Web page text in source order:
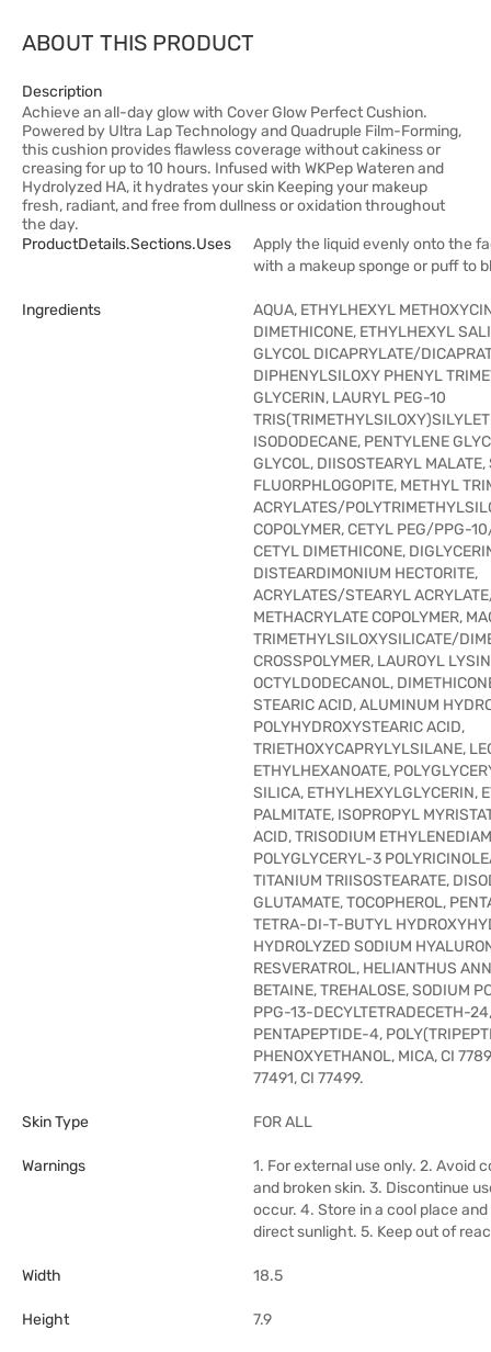
ABOUT THIS PRODUCT
Description
Achieve an all-day glow with Cover Glow Perfect Cushion.
Powered by Ultra Lap Technology and Quadruple Film-Forming,
this cushion provides flawless coverage without cakiness or
creasing for up to 10 hours. Infused with WKPep Wateren and
Hydrolyzed HA, it hydrates your skin Keeping your makeup
fresh, radiant, and free from dullness or oxidation throughout
the day.
ProductDetails.sections.uses
Apply the liquid evenly onto the
with a makeup sponge or puff to
Ingredients
AQUA, ETHYLHEXYL
DIMETHICONE, ETHYLHEXYL
GLYCOL DICAPRYLATE/
DIPHENYLSILOXY PHENYL
GLYCERIN, LAURYL PEG-10
ISODODECANE, PENTYLENE
GLYCOL, DIISOSTEARYL
FLUORPHLOGOPITE, METHYL
ACRYLATES/
COPOLYMER, CETYL PEG/PPG-
CETYL DIMETHICONE,
DISTEARDIMONIUM HECTORITE,
ACRYLATES/STEARYL
METHACRYLATE COPOLYMER,
TRIMETHYLSILOXYSILICATE/
CROSSPOLYMER, LAUROYL
OCTYLDODECANOL,
STEARIC ACID, ALUMINUM
POLYHYDROXYSTEARIC ACID,
TRIETHOXYCAPRYLYLSILANE,
ETHYLHEXANOATE,
SILICA, ETHYLHEXYLGLYCERIN,
PALMITATE, ISOPROPYL
ACID, TRISODIUM
POLYGLYCERYL-3
TITANIUM TRIISOSTEARATE,
GLUTAMATE, TOCOPHEROL,
TETRA-DI-T-BUTYL
HYDROLYZED SODIUM
RESVERATROL, HELIANTHUS
BETAINE, TREHALOSE, SODIUM
PPG-13-DECYLTETRADECETH-
PENTAPEPTIDE-4,
PHENOXYETHANOL, MICA, CI
77491, CI 77499.
Skin Type FOR ALL
Warnings
1. For external use only. 2. Avoid
and broken skin. 3. Discontinue
occur. 4. Store in a cool place
direct sunlight. 5. Keep out of
Width 18.5
Height 7.9